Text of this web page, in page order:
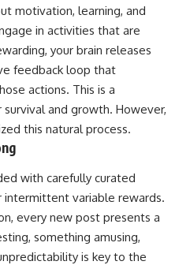
motivation, learning, and
in activities that are
your brain releases
feedback loop that
actions. This is a
and growth. However,
this natural process.
with carefully curated
variable rewards.
every new post presents a
something amusing,
is key to the